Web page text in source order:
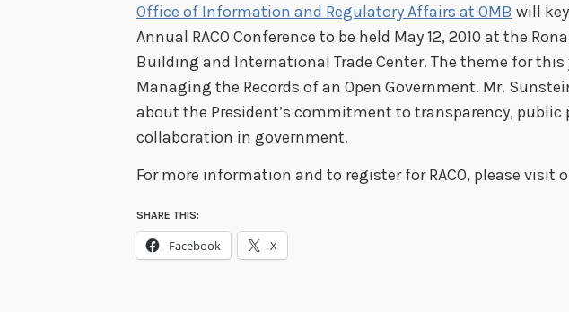
Office of Information and Regulatory Affairs at OMB will
Annual RACO Conference to be held May 12, 2010 at the
Building and International Trade Center. The theme for this
Managing the Records of an Open Government. Mr.
about the President’s commitment to transparency,
collaboration in government.
For more information and to register for RACO, please visit
SHARE THIS:
Facebook X